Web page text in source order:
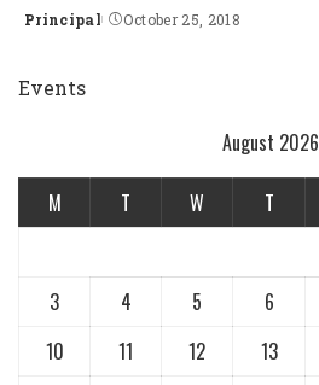
Posted
Principal October 25, 2018
Events
August 2026
M T W T
3
4 5 6
10
11 12 13